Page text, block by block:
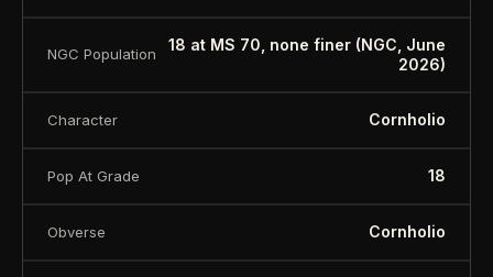
NGC Population
18 at MS 70, none finer (NGC, June
2026)
Character Cornholio
Pop At Grade 18
Obverse Cornholio